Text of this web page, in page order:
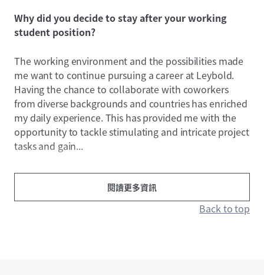
Why did you decide to stay after your working
student position?
The working environment and the possibilities made
me want to continue pursuing a career at Leybold.
Having the chance to collaborate with coworkers
from diverse backgrounds and countries has enriched
my daily experience. This has provided me with the
opportunity to tackle stimulating and intricate project
tasks and gain...
閱讀更多資訊
Back to top